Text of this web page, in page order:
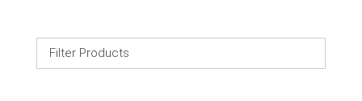
Filter Products